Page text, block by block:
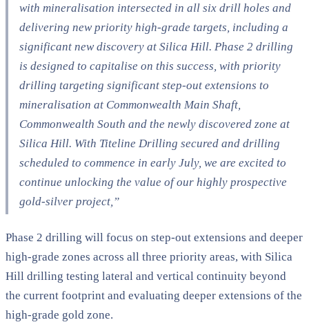
with mineralisation intersected in all six drill holes and
delivering new priority high-grade targets, including a
significant new discovery at Silica Hill. Phase 2 drilling
is designed to capitalise on this success, with priority
drilling targeting significant step-out extensions to
mineralisation at Commonwealth Main Shaft,
Commonwealth South and the newly discovered zone at
Silica Hill. With Titeline Drilling secured and drilling
scheduled to commence in early July, we are excited to
continue unlocking the value of our highly prospective
gold-silver project,”
Phase 2 drilling will focus on step-out extensions and deeper
high-grade zones across all three priority areas, with Silica
Hill drilling testing lateral and vertical continuity beyond
the current footprint and evaluating deeper extensions of the
high-grade gold zone.